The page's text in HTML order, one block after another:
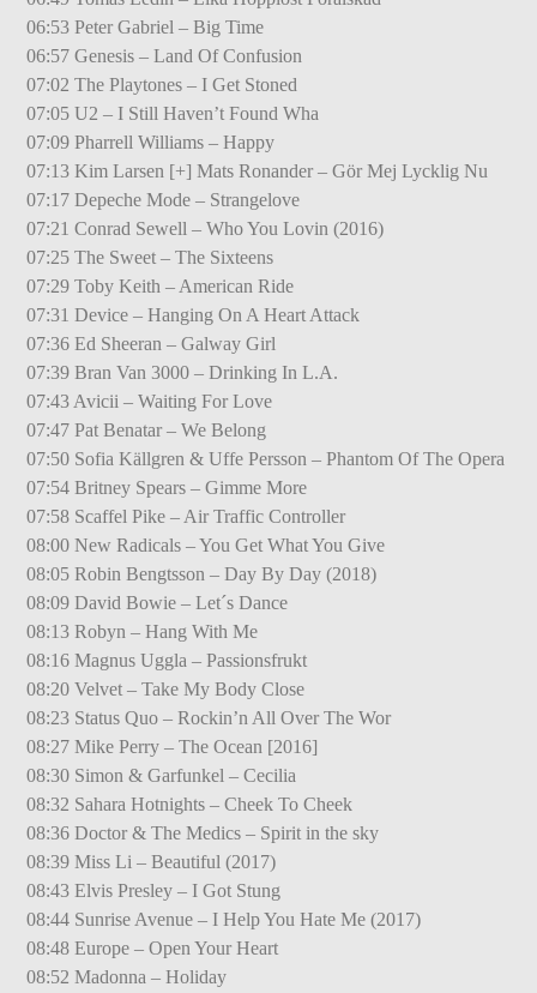
06:53 Peter Gabriel – Big Time
06:57 Genesis – Land Of Confusion
07:02 The Playtones – I Get Stoned
07:05 U2 – I Still Haven’t Found Wha
07:09 Pharrell Williams – Happy
07:13 Kim Larsen [+] Mats Ronander – Gör Mej Lycklig Nu
07:17 Depeche Mode – Strangelove
07:21 Conrad Sewell – Who You Lovin (2016)
07:25 The Sweet – The Sixteens
07:29 Toby Keith – American Ride
07:31 Device – Hanging On A Heart Attack
07:36 Ed Sheeran – Galway Girl
07:39 Bran Van 3000 – Drinking In L.A.
07:43 Avicii – Waiting For Love
07:47 Pat Benatar – We Belong
07:50 Sofia Källgren & Uffe Persson – Phantom Of The Opera
07:54 Britney Spears – Gimme More
07:58 Scaffel Pike – Air Traffic Controller
08:00 New Radicals – You Get What You Give
08:05 Robin Bengtsson – Day By Day (2018)
08:09 David Bowie – Let´s Dance
08:13 Robyn – Hang With Me
08:16 Magnus Uggla – Passionsfrukt
08:20 Velvet – Take My Body Close
08:23 Status Quo – Rockin’n All Over The Wor
08:27 Mike Perry – The Ocean [2016]
08:30 Simon & Garfunkel – Cecilia
08:32 Sahara Hotnights – Cheek To Cheek
08:36 Doctor & The Medics – Spirit in the sky
08:39 Miss Li – Beautiful (2017)
08:43 Elvis Presley – I Got Stung
08:44 Sunrise Avenue – I Help You Hate Me (2017)
08:48 Europe – Open Your Heart
08:52 Madonna – Holiday